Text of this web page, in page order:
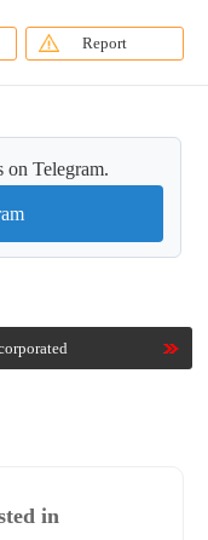
Report
Telegram.
in